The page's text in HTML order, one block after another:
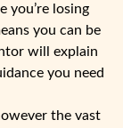
you’re losing
you can be
will explain
you need
the vast